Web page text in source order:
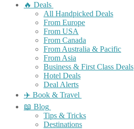
🔥 Deals
All Handpicked Deals
From Europe
From USA
From Canada
From Australia & Pacific
From Asia
Business & First Class Deals
Hotel Deals
Deal Alerts
✈️ Book & Travel
📖 Blog
Tips & Tricks
Destinations